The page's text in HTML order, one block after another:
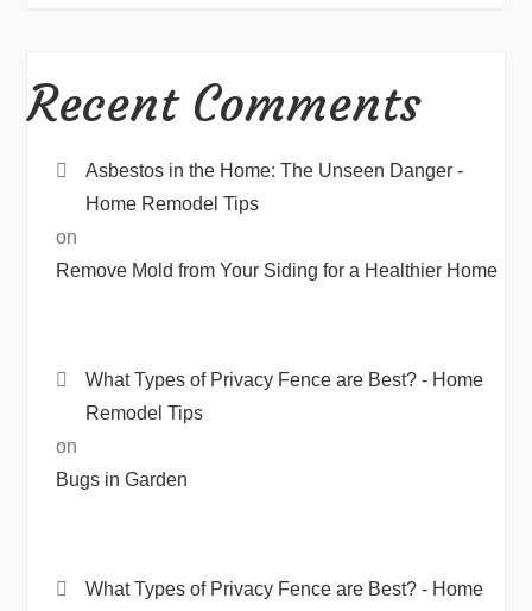
Recent Comments
Asbestos in the Home: The Unseen Danger -
Home Remodel Tips
on
Remove Mold from Your Siding for a Healthier Home
What Types of Privacy Fence are Best? - Home
Remodel Tips
on
Bugs in Garden
What Types of Privacy Fence are Best? - Home